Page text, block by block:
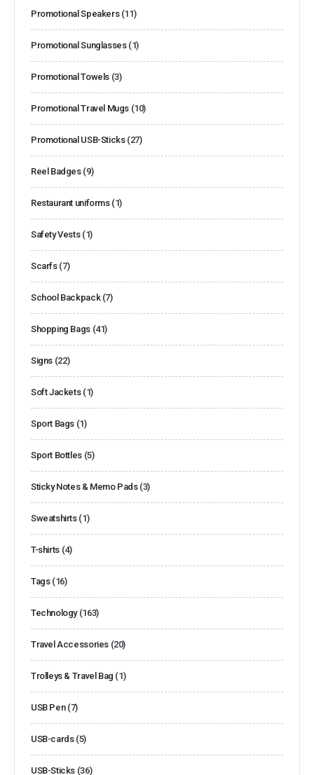
Promotional Speakers (11)
Promotional Sunglasses (1)
Promotional Towels (3)
Promotional Travel Mugs (10)
Promotional USB-Sticks (27)
Reel Badges (9)
Restaurant uniforms (1)
Safety Vests (1)
Scarfs (7)
School Backpack (7)
Shopping Bags (41)
Signs (22)
Soft Jackets (1)
Sport Bags (1)
Sport Bottles (5)
Sticky Notes & Memo Pads (3)
Sweatshirts (1)
T-shirts (4)
Tags (16)
Technology (163)
Travel Accessories (20)
Trolleys & Travel Bag (1)
USB Pen (7)
USB-cards (5)
USB-Sticks (36)